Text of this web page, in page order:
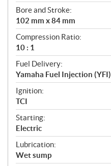
Bore and Stroke:
102 mm x 84 mm
Compression Ratio:
10 : 1
Fuel Delivery:
Yamaha Fuel Injection
Ignition:
TCI
Starting:
Electric
Lubrication:
Wet sump